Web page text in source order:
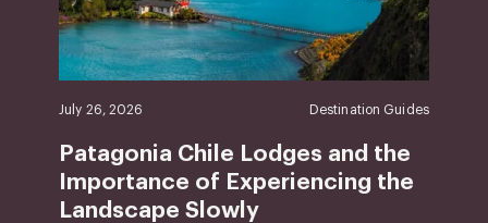
July 26, 2026 Destination Guides
Patagonia Chile Lodges and the
Importance of Experiencing the
Landscape Slowly